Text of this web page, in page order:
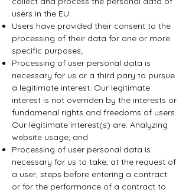
users in the EU:
Users have provided their consent to the
processing of their data for one or more
specific purposes;
Processing of user personal data is
necessary for us or a third pary to pursue
a legitimate interest. Our legitimate
interest is not overriden by the interests or
fundamenal rights and freedoms of users.
Our legitimate interest(s) are: Analyzing
website usage; and
Processing of user personal data is
necessary for us to take, at the request of
a user, steps before entering a contract
or for the performance of a contract to